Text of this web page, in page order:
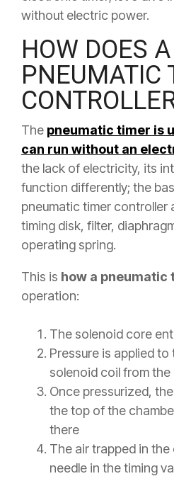
without electric power.
HOW DOES A
PNEUMATIC
The pneumatic timer is
can run without an
the lack of electricity, its
function differently; the
pneumatic timer controller
timing disk, filter,
operating spring.
This is how a pneumatic
operation:
The solenoid core
Pressure is applied to
solenoid coil from
Once pressurized,
the top of the
there
The air trapped in
needle in the timing